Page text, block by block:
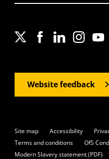
Website feedback
Site map Accessibility
Terms and conditions
OfS
Modern Slavery statement (PDF)